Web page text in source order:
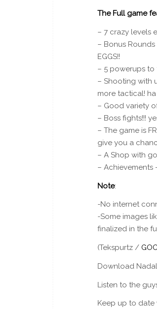
The Full game
– 7 crazy levels
– Bonus
EGGS!!
– 5 powerups
– Shooting with
more tactical!
– Good variety
– Boss fights!!!
– The game is
give you a
– A Shop with
–
Note:
-No internet
-Some images
finalized in the
(Tekspurtz /
Download
Listen to the
Keep up to date